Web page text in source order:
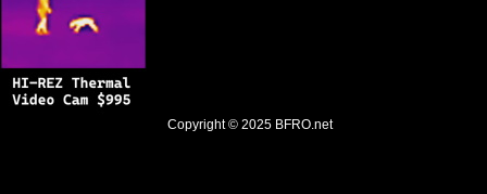
Copyright © 2025 BFRO.net